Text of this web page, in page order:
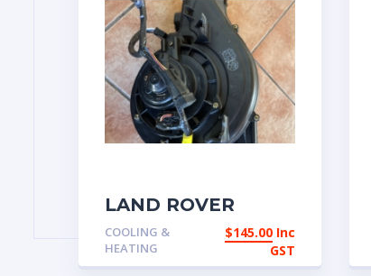
LAND ROVER
DISCOVERY 1 300
HEATER BLOWER
BTR6484
COOLING &
HEATING
$145.00 Inc
GST